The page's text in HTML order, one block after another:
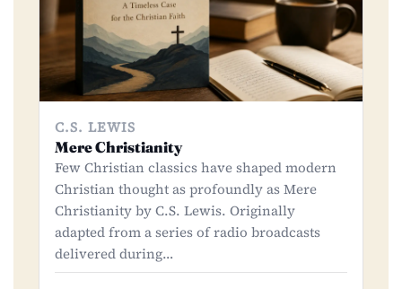
C.S. LEWIS
Mere Christianity
Few Christian classics have shaped modern
Christian thought as profoundly as Mere
Christianity by C.S. Lewis. Originally
adapted from a series of radio broadcasts
delivered during…